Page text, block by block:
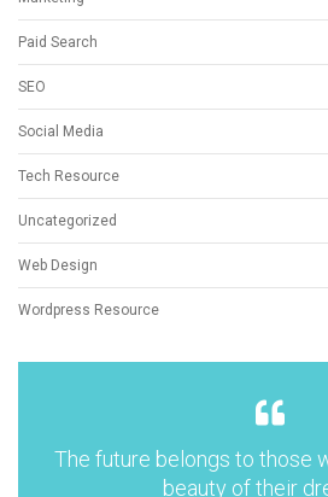
Paid Search
SEO
Social Media
Tech Resource
Uncategorized
Web Design
Wordpress Resource
The future belongs to those
beauty of their